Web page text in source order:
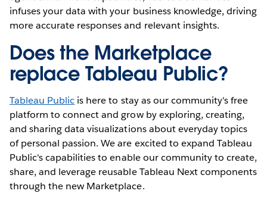
infuses your data with your business knowledge, driving
more accurate responses and relevant insights.
Does the Marketplace
replace Tableau Public?
Tableau Public is here to stay as our community's free
platform to connect and grow by exploring, creating,
and sharing data visualizations about everyday topics
of personal passion. We are excited to expand Tableau
Public's capabilities to enable our community to create,
share, and leverage reusable Tableau Next components
through the new Marketplace.